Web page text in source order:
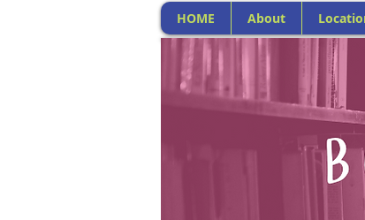
HOME About